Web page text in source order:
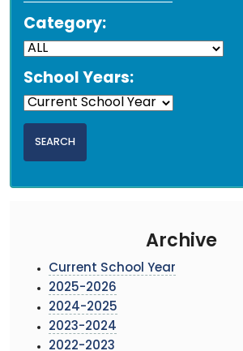
Category:
School Years:
Archive
Current School Year
2025-2026
2024-2025
2023-2024
2022-2023